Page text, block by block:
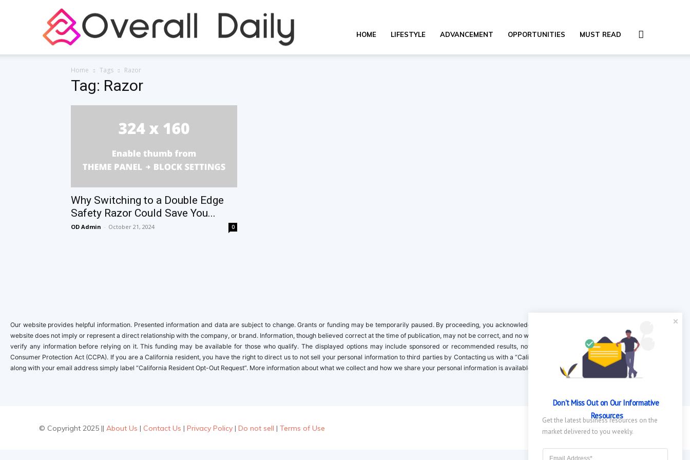
HOME LIFESTYLE ADVANCEMENT OPPORTUNITIES MUST READ
Home Tags Razor
Tag: Razor
Why Switching to a Double Edge
Safety Razor Could Save You...
OD Admin - October 21, 2024 0
Our website provides helpful information. Presented information and data are subject to change. Grants or funding may be temporarily paused. By proceeding, you acknowledge it is your responsibility to verify. Inclusion on this
website does not imply or represent a direct relationship with the company, or brand. Information, though believed correct at the time of publication, may not be correct, and no warranty is provided. Contact the clinical company to
verify any information before relying on it. This funding may be available for those who qualify. The displayed options may include sponsored or recommended results, not necessarily based on your preferences.California
Consumer Protection Act (CCPA). If you are a California resident, you have the right to direct us to not sell your personal information to third parties by Contacting us with a “California Resident Opt-Out Request” with the message
along with your email address simply label “California Resident Opt-Out Request”. More information about what we collect and how we share your personal information is available in our privacy policy.
© Copyright 2025 || About Us | Contact Us | Privacy Policy | Do not sell | Terms of Use
Don't Miss Out on Our Informative
Resources
Get the latest business resources on the
market delivered to you weekly.